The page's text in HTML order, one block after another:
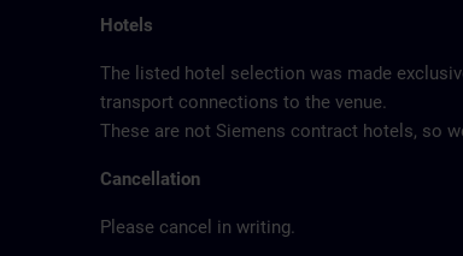
Hotels
The listed hotel selection was made
transport connections to the venue.
These are not Siemens contract hotels, so
Cancellation
Please cancel in writing.